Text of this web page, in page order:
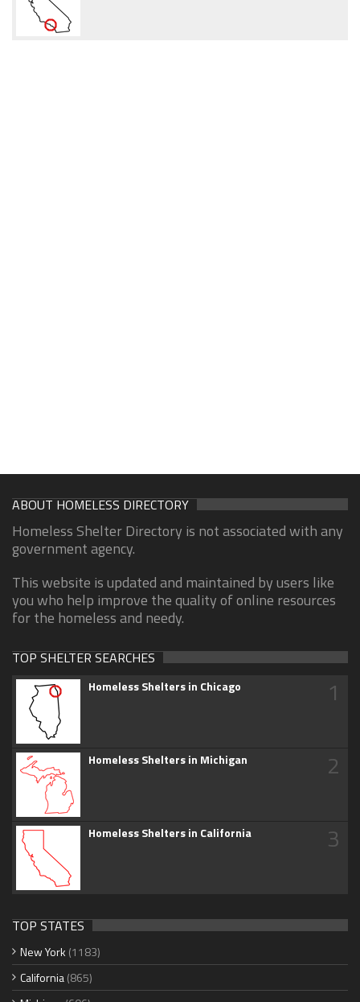
ABOUT HOMELESS DIRECTORY
Homeless Shelter Directory is not associated with any
government agency.
This website is updated and maintained by users like
you who help improve the quality of online resources
for the homeless and needy.
TOP SHELTER SEARCHES
Homeless Shelters in Chicago 1
Homeless Shelters in Michigan 2
Homeless Shelters in California 3
TOP STATES
New York (1183)
California(865)